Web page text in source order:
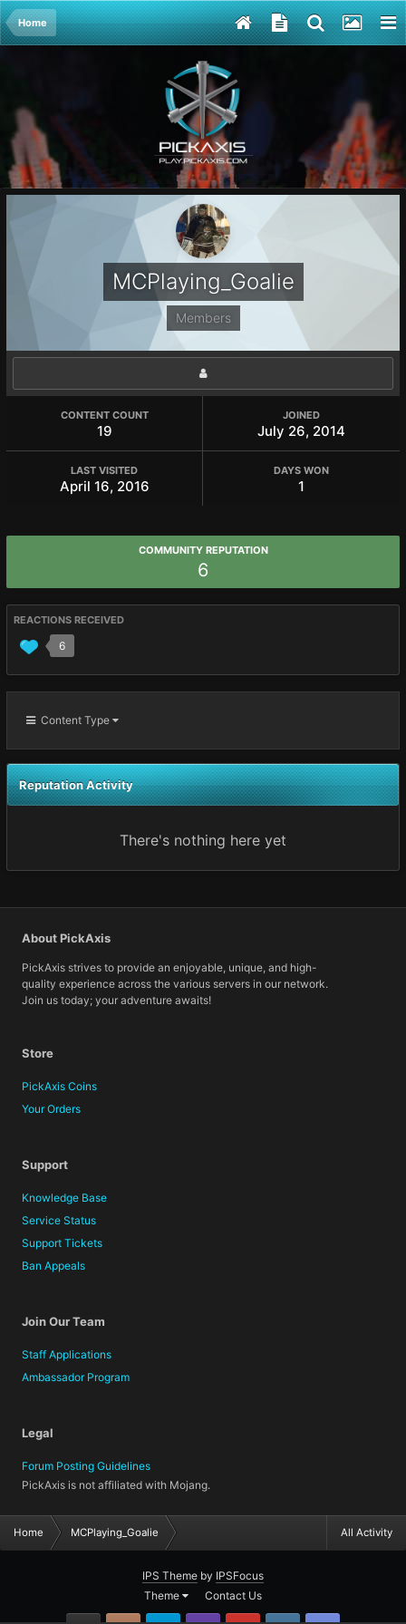
Home
MCPlaying_Goalie
Members
CONTENT COUNT
19
JOINED
July 26, 2014
LAST VISITED
April 16, 2016
DAYS WON
1
COMMUNITY REPUTATION
6
REACTIONS RECEIVED
6
Content Type
Reputation Activity
There's nothing here yet
About PickAxis
PickAxis strives to provide an enjoyable, unique, and high-
quality experience across the various servers in our network.
Join us today; your adventure awaits!
Store
PickAxis Coins
Your Orders
Support
Knowledge Base
Service Status
Support Tickets
Ban Appeals
Join Our Team
Staff Applications
Ambassador Program
Legal
Forum Posting Guidelines
PickAxis is not affiliated with Mojang.
All Activity
Home MCPlaying_Goalie
IPS Theme by IPSFocus
Theme
Contact Us